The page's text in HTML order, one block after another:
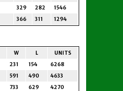
329 282
1546
366 311 1294
W L
UNITS
231 154
6268
591 490
4633
733 629
4270